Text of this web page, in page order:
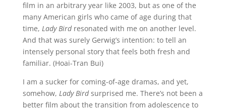
film in an arbitrary year like 2003, but as one of the
many American girls who came of age during that
time, Lady Birdresonated with me on another level.
And that was surely Gerwig’s intention: to tell an
intensely personal story that feels both fresh and
familiar. (Hoai-Tran Bui)
I am a sucker for coming-of-age dramas, and yet,
somehow, Lady Birdsurprised me. There’s not been a
better film about the transition from adolescence to